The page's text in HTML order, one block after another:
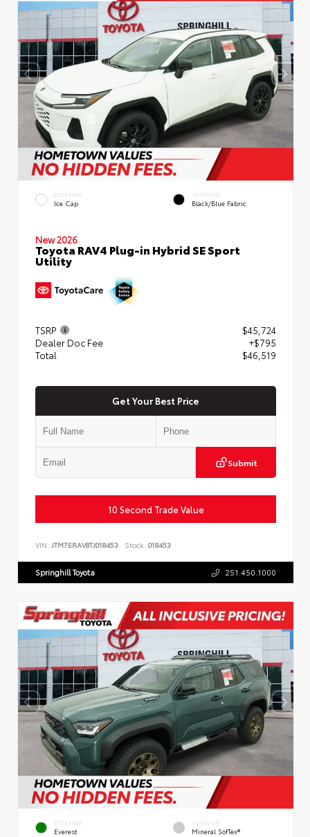
EXTERIOR
Ice Cap
INTERIOR
Black/Blue Fabric
New 2026
Toyota RAV4 Plug-in Hybrid SE Sport
Utility
TSRP
$45,724
Dealer Doc Fee
+$795
Total
$46,519
Get Your Best Price
Submit
10 Second Trade Value
VIN: JTM7ERAV8TJ018453 Stock: 018453
Springhill Toyota 251.450.1000
EXTERIOR
Everest
INTERIOR
Mineral SofTex®